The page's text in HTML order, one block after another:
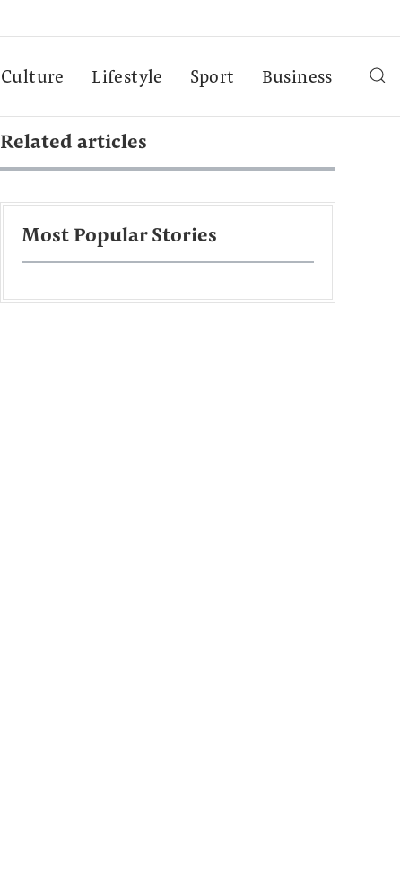
Culture Lifestyle Sport Business
Related articles
Most Popular Stories